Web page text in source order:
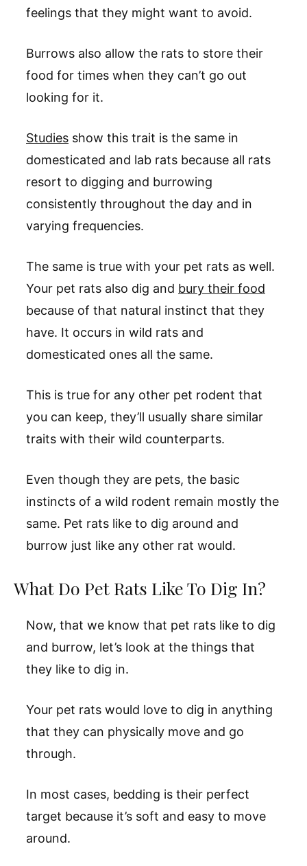
feelings that they might want to avoid.
Burrows also allow the rats to store their
food for times when they can’t go out
looking for it.
Studies show this trait is the same in
domesticated and lab rats because all rats
resort to digging and burrowing
consistently throughout the day and in
varying frequencies.
The same is true with your pet rats as well.
Your pet rats also dig and bury their food
because of that natural instinct that they
have. It occurs in wild rats and
domesticated ones all the same.
This is true for any other pet rodent that
you can keep, they’ll usually share similar
traits with their wild counterparts.
Even though they are pets, the basic
instincts of a wild rodent remain mostly the
same. Pet rats like to dig around and
burrow just like any other rat would.
What Do Pet Rats Like To Dig In?
Now, that we know that pet rats like to dig
and burrow, let’s look at the things that
they like to dig in.
Your pet rats would love to dig in anything
that they can physically move and go
through.
In most cases, bedding is their perfect
target because it’s soft and easy to move
around.